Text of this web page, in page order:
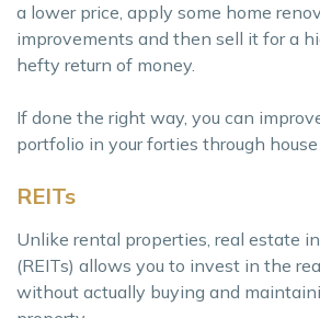
a lower price, apply some home
improvements and then sell it for a
hefty return of money.
If done the right way, you can
portfolio in your forties through
REITs
Unlike rental properties, real estate
(REITs) allows you to invest in the
without actually buying and